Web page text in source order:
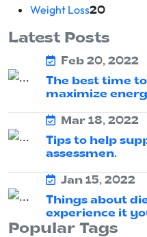
Weight Loss20
Latest Posts
Feb 20, 2022
The best time
maximize
Mar 18, 2022
Tips to help
assessmen.
Jan 15, 2022
Things about
experience it
Popular Tags